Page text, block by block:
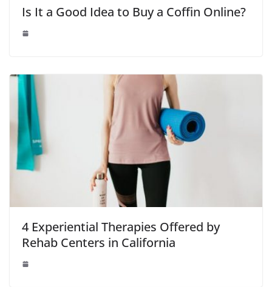
Is It a Good Idea to Buy a Coffin Online?
4 Experiential Therapies Offered by
Rehab Centers in California